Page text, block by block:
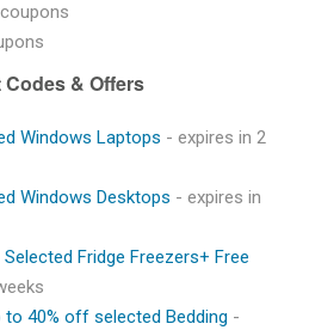
& Offers
Windows Laptops - expires in 2
Windows Desktops - expires in
Fridge Freezers+ Free
to 40% off selected Bedding -